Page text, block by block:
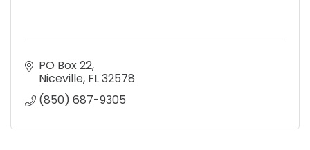
PO Box 22
Niceville FL32578
(850) 687-9305